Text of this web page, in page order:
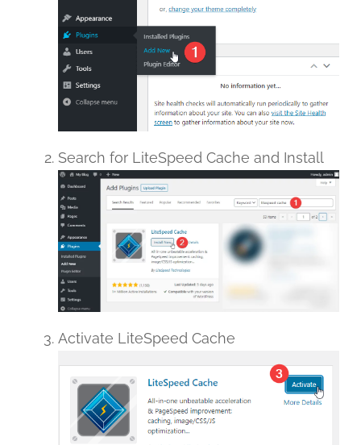
Search for LiteSpeed Cache and Install
Activate LiteSpeed Cache